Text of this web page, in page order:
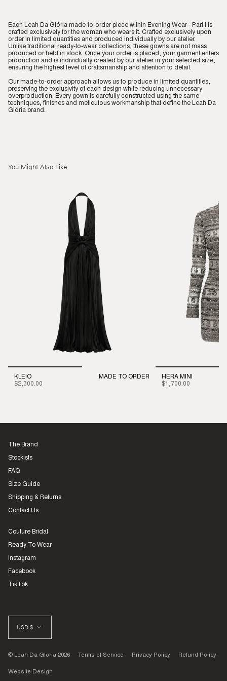
Each Leah Da Glória made-to-order piece within Evening Wear - Part I is
crafted exclusively for the woman who wears it. Crafted exclusively upon
order in limited quantities and produced individually by our atelier.
Unlike traditional ready-to-wear collections, these gowns are not mass
produced or held in stock. Once your order is placed, your garment enters
production and is individually created by our atelier in your selected size,
ensuring the highest level of craftsmanship and attention to detail.
Our made-to-order approach allows us to produce in limited quantities,
preserving the exclusivity of each design while reducing unnecessary
overproduction. Every gown is carefully constructed using the same
techniques, finishes and meticulous workmanship that define the Leah Da
Glória brand.
You Might Also Like
KLEIO
$2,300.00
MADE TO ORDER
HERA MINI
$1,700.00
The Brand
Stockists
FAQ
Size Guide
Shipping & Returns
Contact Us
Couture Bridal
Ready To Wear
Instagram
Facebook
TikTok
CURRENCY
USD $
© Leah Da Gloria 2026 Terms of Service Privacy Policy Refund Policy
Website Design